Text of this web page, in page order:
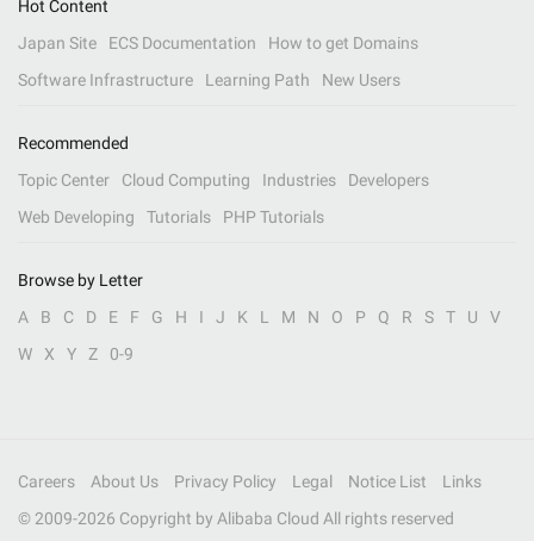
Hot Content
Japan Site
ECS Documentation
How to get Domains
Software Infrastructure
Learning Path New Users
Recommended
Topic Center
Cloud Computing Industries
Developers
Web Developing
Tutorials PHP Tutorials
Browse by Letter
A
B C D E F G H I J K L M N O P Q R S T U
V
W
X Y Z 0-9
Careers About Us Privacy Policy Legal Notice List
Links
© 2009-2026 Copyright by Alibaba Cloud All rights reserved